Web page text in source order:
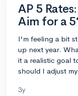
AP 5
Aim for a
I'm feeling a bit
up next year.
it a realistic goal
should I adjust
3y